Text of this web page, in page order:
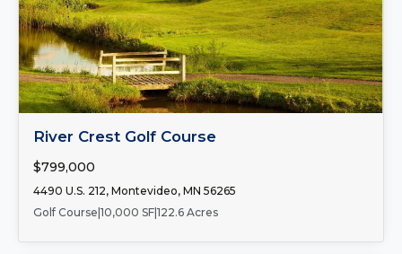
FOR SALE
River Crest Golf Course
$799,000
4490 U.S. 212, Montevideo, MN 56265
Golf Course 10,000 SF 122.6 Acres